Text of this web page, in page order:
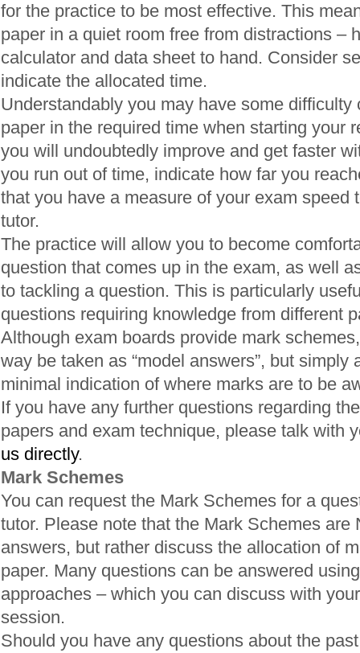
for the practice to be most effective. This
paper in a quiet room free from distractions –
calculator and data sheet to hand. Consider
indicate the allocated time.
Understandably you may have some difficulty
paper in the required time when starting your
you will undoubtedly improve and get faster
you run out of time, indicate how far you
that you have a measure of your exam speed
tutor.
The practice will allow you to become
question that comes up in the exam, as well
to tackling a question. This is particularly
questions requiring knowledge from different
Although exam boards provide mark
way be taken as “model answers”, but simply
minimal indication of where marks are to be
If you have any further questions regarding
papers and exam technique, please talk with
us directly.
Mark Schemes
You can request the Mark Schemes for a
tutor. Please note that the Mark Schemes are
answers, but rather discuss the allocation of
paper. Many questions can be answered
approaches – which you can discuss with
session.
Should you have any questions about the